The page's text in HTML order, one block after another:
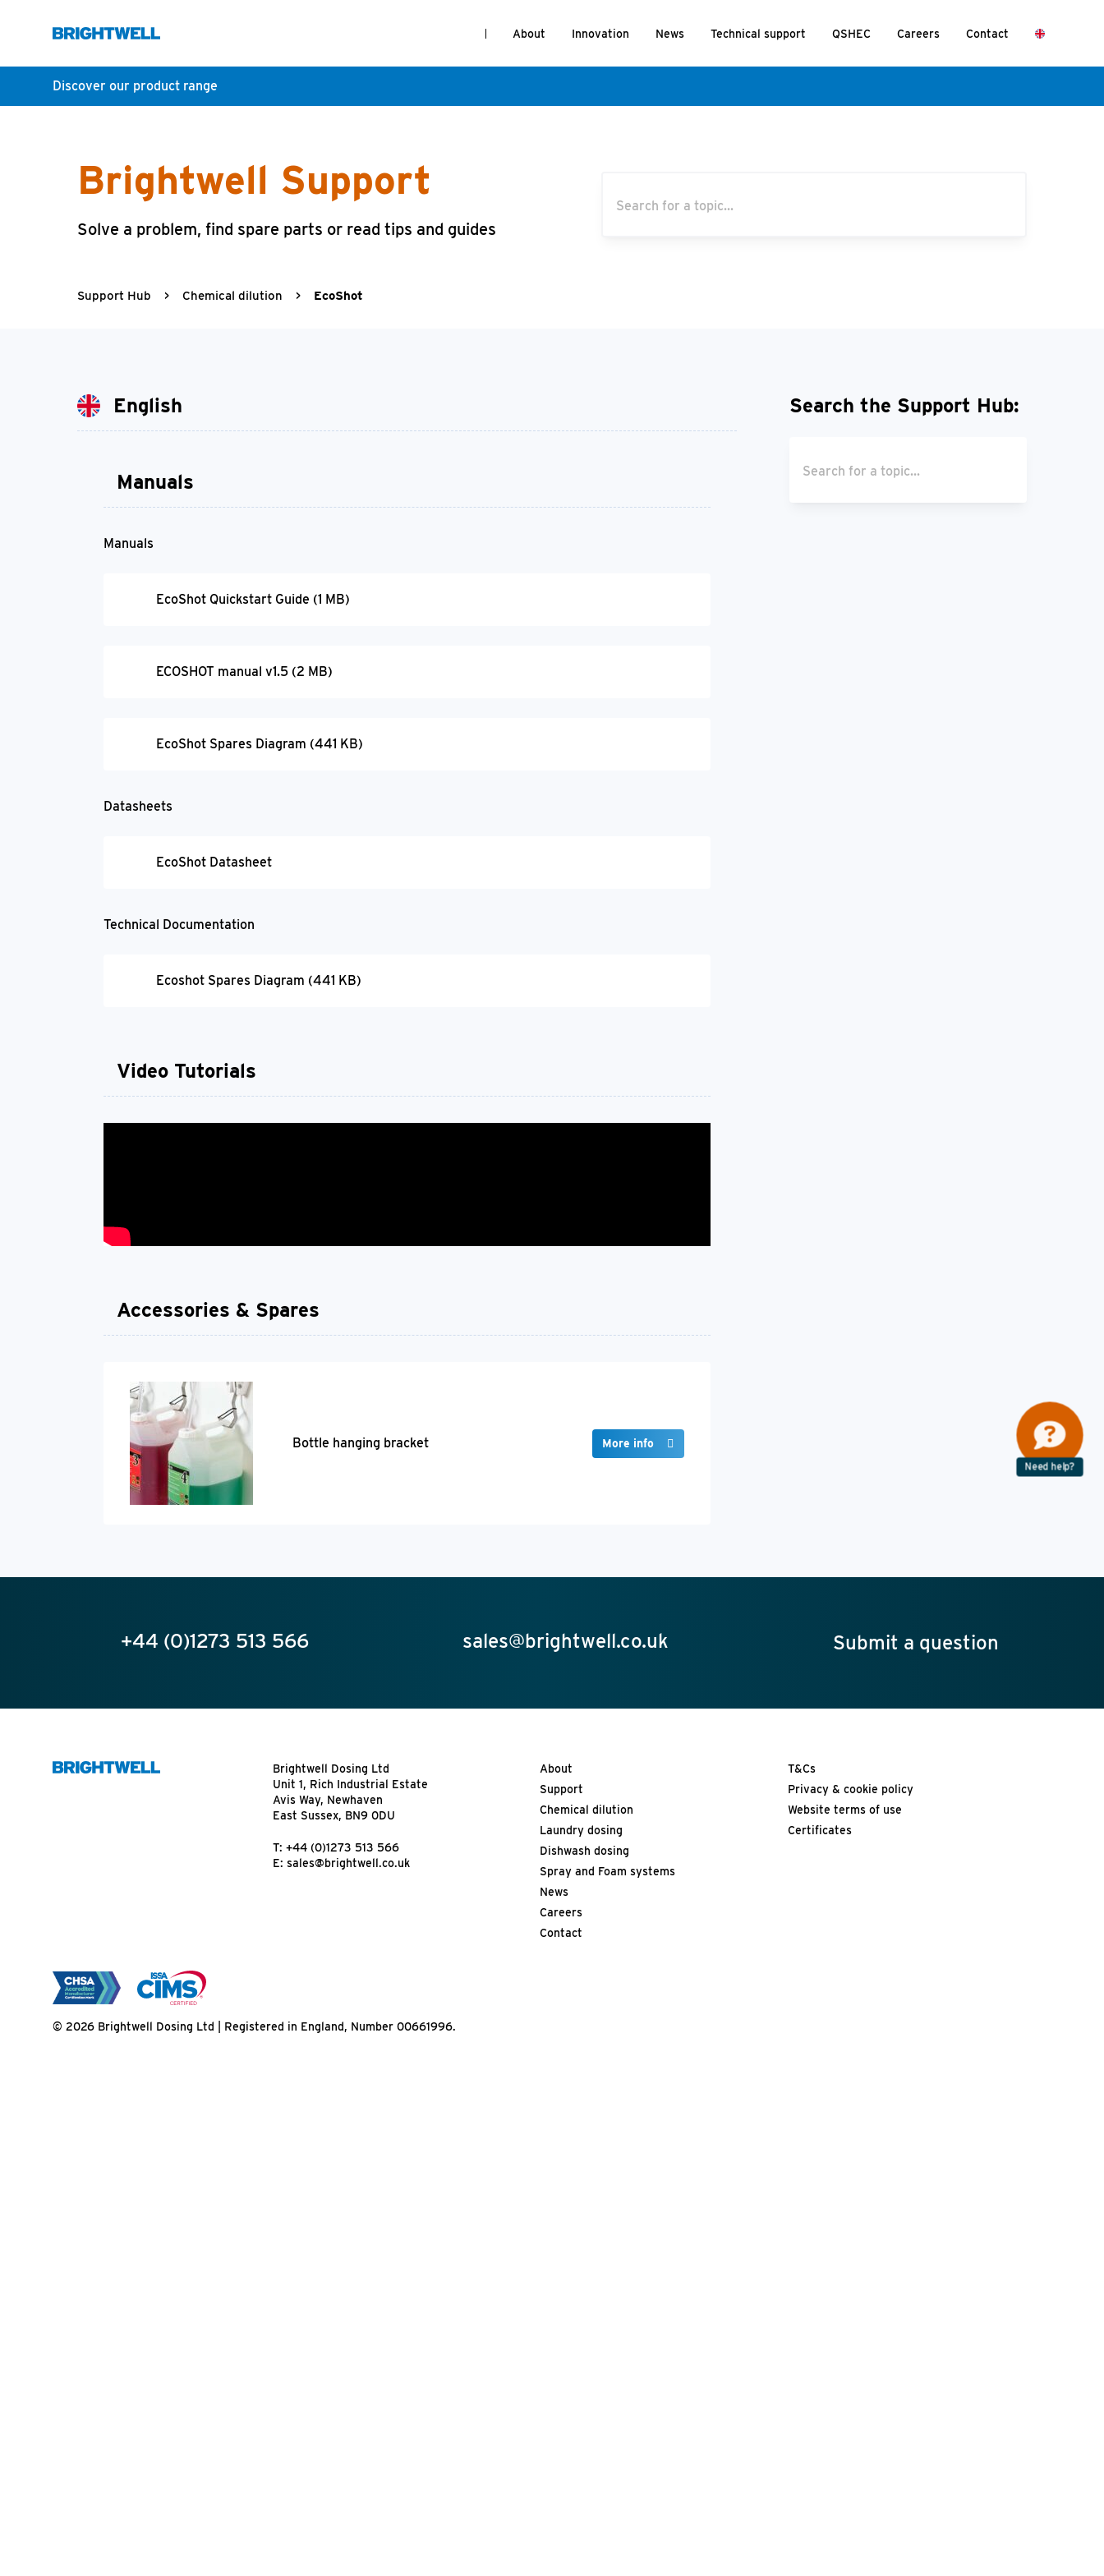
Need help?
About Innovation News Technical support QSHEC Careers Contact
Discover our product range
Brightwell Support
Solve a problem, find spare parts or read tips and guides
Support Hub > Chemical dilution > EcoShot
English
Manuals
Manuals
EcoShot Quickstart Guide (1 MB)
ECOSHOT manual v1.5 (2 MB)
EcoShot Spares Diagram (441 KB)
Datasheets
EcoShot Datasheet
Technical Documentation
Ecoshot Spares Diagram (441 KB)
Video Tutorials
Accessories & Spares
Bottle hanging bracket More info
Search the Support Hub:
+44 (0)1273 513 566 sales@brightwell.co.uk Submit a question
Brightwell Dosing Ltd
Unit 1, Rich Industrial Estate
Avis Way, Newhaven
East Sussex, BN9 0DU
T: +44 (0)1273 513 566
E: sales@brightwell.co.uk
About
Support
Chemical dilution
Laundry dosing
Dishwash dosing
Spray and Foam systems
News
Careers
Contact
T&Cs
Privacy & cookie policy
Website terms of use
Certificates
© 2026 Brightwell Dosing Ltd | Registered in England, Number 00661996.